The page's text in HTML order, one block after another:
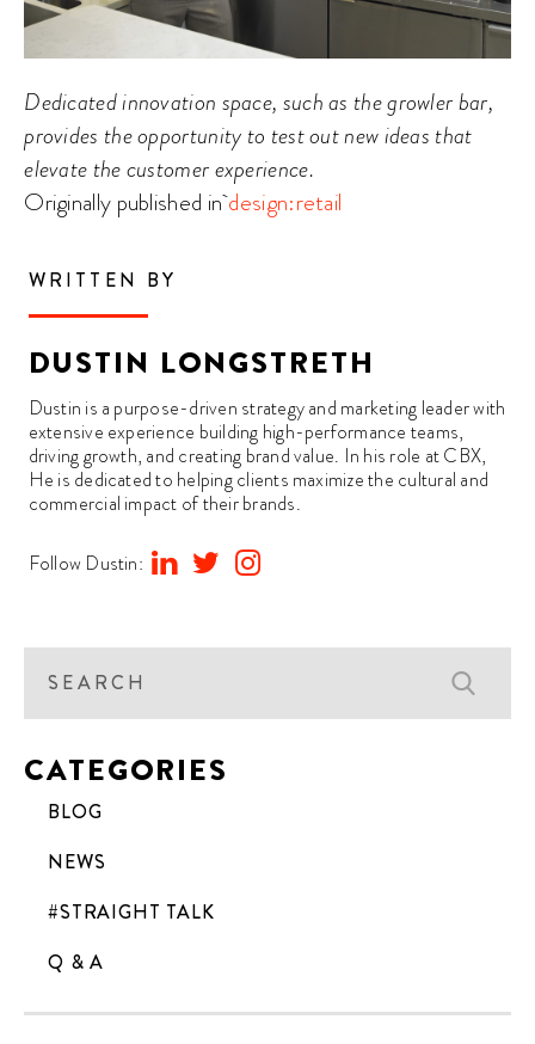
Dedicated innovation space, such as the growler bar,
provides the opportunity to test out new ideas that
elevate the customer experience.
Originally published indesign:retail
WRITTEN BY
DUSTIN LONGSTRETH
Dustin is a purpose-driven strategy and marketing leader with
extensive experience building high-performance teams,
driving growth, and creating brand value. In his role at CBX,
He is dedicated to helping clients maximize the cultural and
commercial impact of their brands.
Follow Dustin:
CATEGORIES
BLOG
NEWS
#STRAIGHT TALK
Q & A